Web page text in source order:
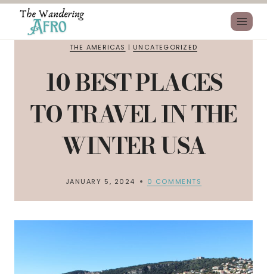
THE AMERICAS | UNCATEGORIZED
10 BEST PLACES
TO TRAVEL IN THE
WINTER USA
JANUARY 5, 2024 0 COMMENTS